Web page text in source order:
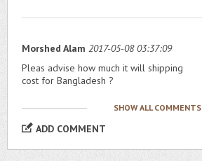
Morshed Alam 2017-05-08 03:37:09
Pleas advise how much it will shipping
cost for Bangladesh ?
SHOW ALL COMMENTS
ADD COMMENT